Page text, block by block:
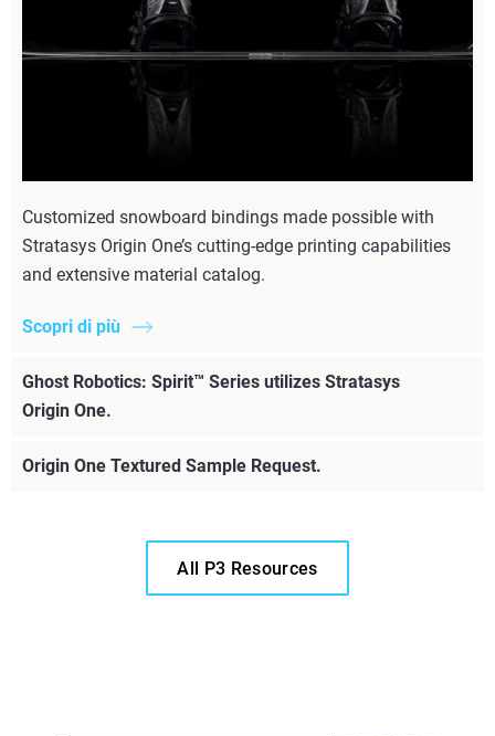
Customized snowboard bindings made possible with
Stratasys Origin One’s cutting-edge printing capabilities
and extensive material catalog.
Scopri di più
Ghost Robotics: Spirit™ Series utilizes Stratasys
Origin One.
Origin One Textured Sample Request.
All P3 Resources